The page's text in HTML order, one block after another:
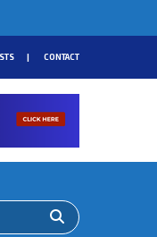
CONTACT